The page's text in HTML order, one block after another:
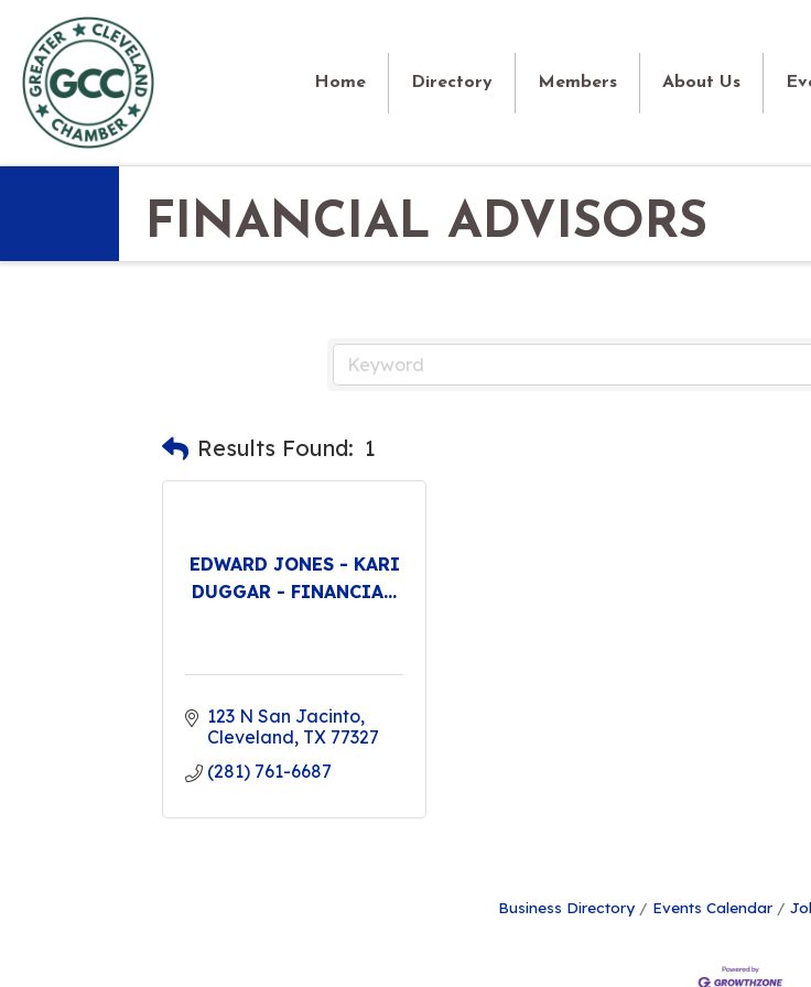
Home Directory Members About Us
FINANCIAL ADVISORS
Results Found: 1
EDWARD JONES - KARI
DUGGAR - FINANCIA...
123 N San Jacinto
Cleveland TX 77327
(281) 761-6687
Business Directory Events Calendar